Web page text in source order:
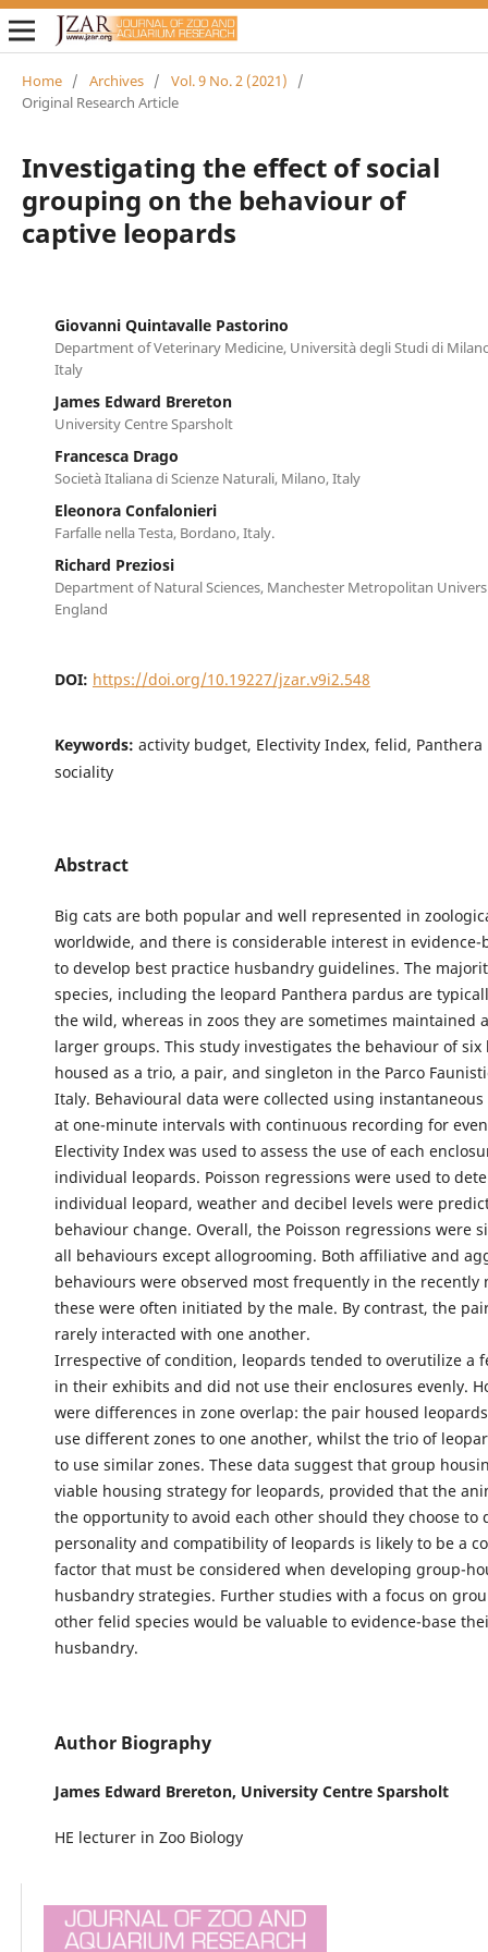
Home / Archives / Vol. 9 No. 2 (2021)
/
Original Research Article
Investigating the effect of social
grouping on the behaviour of
captive leopards
Giovanni Quintavalle Pastorino
Department of Veterinary Medicine, Università degli Studi di
Italy
James Edward Brereton
University Centre Sparsholt
Francesca Drago
Società Italiana di Scienze Naturali, Milano, Italy
Eleonora Confalonieri
Farfalle nella Testa, Bordano, Italy.
Richard Preziosi
Department of Natural Sciences, Manchester Metropolitan
England
DOI: https://doi.org/10.19227/jzar.v9i2.548
Keywords: activity budget, Electivity Index, felid, Panthera
sociality
Abstract
Big cats are both popular and well represented in
worldwide, and there is considerable interest in evidence-
to develop best practice husbandry guidelines. The
species, including the leopard Panthera pardus are
the wild, whereas in zoos they are sometimes maintained
larger groups. This study investigates the behaviour of six
housed as a trio, a pair, and singleton in the Parco
Italy. Behavioural data were collected using
at one-minute intervals with continuous recording for
Electivity Index was used to assess the use of each
individual leopards. Poisson regressions were used to
individual leopard, weather and decibel levels were
behaviour change. Overall, the Poisson regressions were
all behaviours except allogrooming. Both affiliative and
behaviours were observed most frequently in the recently
these were often initiated by the male. By contrast, the
rarely interacted with one another.
Irrespective of condition, leopards tended to overutilize a
in their exhibits and did not use their enclosures evenly.
were differences in zone overlap: the pair housed
use different zones to one another, whilst the trio of
to use similar zones. These data suggest that group
viable housing strategy for leopards, provided that the
the opportunity to avoid each other should they choose to
personality and compatibility of leopards is likely to be a
factor that must be considered when developing group-
husbandry strategies. Further studies with a focus on
other felid species would be valuable to evidence-base
husbandry.
Author Biography
James Edward Brereton, University Centre Sparsholt
HE lecturer in Zoo Biology